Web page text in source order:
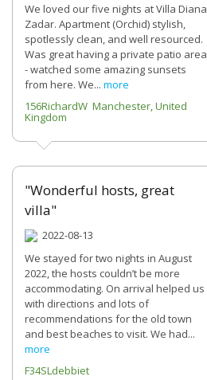
We loved our five nights at Villa Diana
Zadar. Apartment (Orchid) stylish,
spotlessly clean, and well resourced.
Was great having a private patio area
- watched some amazing sunsets
from here. We... more
156RichardW Manchester, United
Kingdom
"Wonderful hosts, great
villa"
2022-08-13
We stayed for two nights in August
2022, the hosts couldn’t be more
accommodating. On arrival helped us
with directions and lots of
recommendations for the old town
and best beaches to visit. We had...
more
F34SLdebbiet